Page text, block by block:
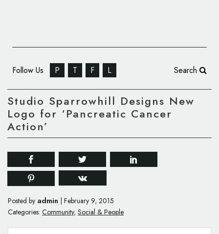
Follow Us P T F L Search
Studio Sparrowhill Designs New
Logo for ‘Pancreatic Cancer
Action’
Posted by admin
February 9, 2015
Categories: Community, Social & People